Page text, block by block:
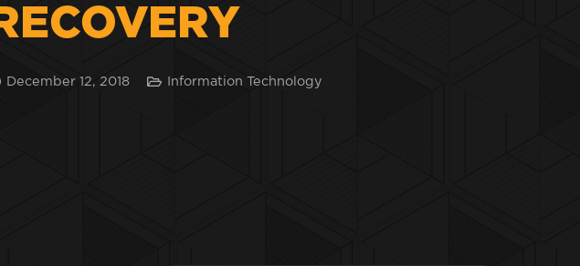
RECOVERY
December 12, 2018 Information Technology